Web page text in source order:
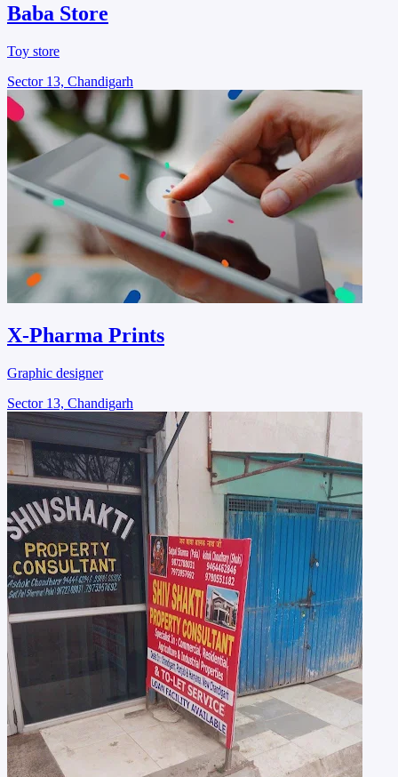
Baba Store
Toy store
Sector 13, Chandigarh
X-Pharma Prints
Graphic designer
Sector 13, Chandigarh